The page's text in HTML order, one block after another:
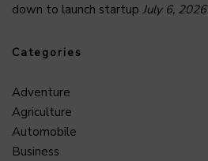
down to launch startup July 6, 2026
Categories
Adventure
Agriculture
Automobile
Business